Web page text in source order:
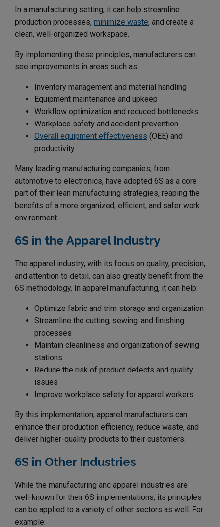
In a manufacturing setting, it can help streamline
production processes, minimize waste, and create a
clean, well-organized workspace.
By implementing these principles, manufacturers can
see improvements in areas such as:
Inventory management and material handling
Equipment maintenance and upkeep
Workflow optimization and reduced bottlenecks
Workplace safety and accident prevention
Overall equipment effectiveness (OEE) and
productivity
Many leading manufacturing companies, from
automotive to electronics, have adopted 6S as a core
part of their lean manufacturing strategies, reaping the
benefits of a more organized, efficient, and safer work
environment.
6S in the Apparel Industry
The apparel industry, with its focus on quality, precision,
and attention to detail, can also greatly benefit from the
6S methodology. In apparel manufacturing, it can help:
Optimize fabric and trim storage and organization
Streamline the cutting, sewing, and finishing
processes
Maintain cleanliness and organization of sewing
stations
Reduce the risk of product defects and quality
issues
Improve workplace safety for apparel workers
By this implementation, apparel manufacturers can
enhance their production efficiency, reduce waste, and
deliver higher-quality products to their customers.
6S in Other Industries
While the manufacturing and apparel industries are
well-known for their 6S implementations, its principles
can be applied to a variety of other sectors as well. For
example: